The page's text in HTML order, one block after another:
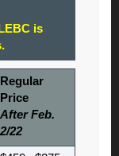
is
Regular
Price
After Feb.
2/22